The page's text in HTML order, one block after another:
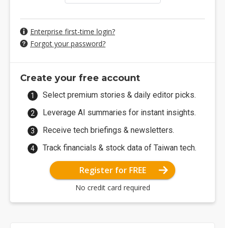
Enterprise first-time login?
Forgot your password?
Create your free account
Select premium stories & daily editor picks.
Leverage AI summaries for instant insights.
Receive tech briefings & newsletters.
Track financials & stock data of Taiwan tech.
Register for FREE
No credit card required